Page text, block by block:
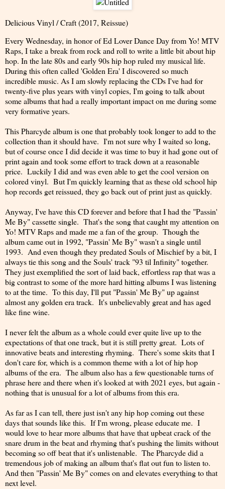
Delicious Vinyl / Craft (2017, Reissue)
Every Wednesday, in honor of Ed Lover Dance Day from Yo! MTV
Raps, I take a break from rock and roll to write a little bit about hip
hop. In the late 80s and early 90s hip hop ruled my musical life.
During this often called 'Golden Era' I discovered so much
incredible music. As I am slowly replacing the CDs I've had for
twenty-five plus years with vinyl copies, I'm going to talk about
some albums that had a really important impact on me during some
very formative years.
This Pharcyde album is one that probably took longer to add to the
collection than it should have. I'm not sure why I waited so long,
but of course once I did decide it was time to buy it had gone out of
print again and took some effort to track down at a reasonable
price. Luckily I did and was even able to get the cool version on
colored vinyl. But I'm quickly learning that as these old school hip
hop records get reissued, they go back out of print just as quickly.
Anyway, I've have this CD forever and before that I had the "Passin'
Me By" cassette single. That's the song that caught my attention on
Yo! MTV Raps and made me a fan of the group. Though the
album came out in 1992, "Passin' Me By" wasn't a single until
1993. And even though they predated Souls of Mischief by a bit, I
always tie this song and the Souls' track "93 til Infinity" together.
They just exemplified the sort of laid back, effortless rap that was a
big contrast to some of the more hard hitting albums I was listening
to at the time. To this day, I'll put "Passin' Me By" up against
almost any golden era track. It's unbelievably great and has aged
like fine wine.
I never felt the album as a whole could ever quite live up to the
expectations of that one track, but it is still pretty great. Lots of
innovative beats and interesting rhyming. There's some skits that I
don't care for, which is a common theme with a lot of hip hop
albums of the era. The album also has a few questionable turns of
phrase here and there when it's looked at with 2021 eyes, but again -
nothing that is unusual for a lot of albums from this era.
As far as I can tell, there just isn't any hip hop coming out these
days that sounds like this. If I'm wrong, please educate me. I
would love to hear more albums that have that upbeat crack of the
snare drum in the beat and rhyming that's pushing the limits without
becoming so off beat that it's unlistenable. The Pharcyde did a
tremendous job of making an album that's flat out fun to listen to.
And then "Passin' Me By" comes on and elevates everything to that
next level.